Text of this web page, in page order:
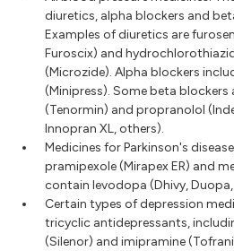
diuretics, alpha blockers and
Examples of diuretics are
Furoscix) and
(Microzide). Alpha blockers
(Minipress). Some beta blockers
(Tenormin) and propranolol
Innopran XL, others).
Medicines for Parkinson's
pramipexole (Mirapex ER) and
contain levodopa (Dhivy,
Certain types of depression
tricyclic antidepressants,
(Silenor) and imipramine